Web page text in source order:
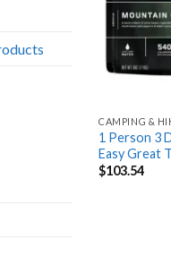
CAMPING &
1 Person 3
Easy Great
$103.54